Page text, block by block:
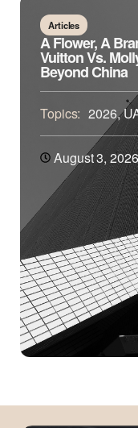
Articles
A Flower, A
Vuitton Vs.
Beyond China
Topics: 2026,
August 3, 2026